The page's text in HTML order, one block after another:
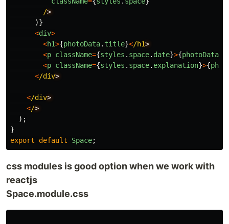
/
)}
<div>
<h1>{photoData. title}</h1
<p className={styles . space. date}>{photoData
<p className={styles . space. explanation}>{
</div
</div
</
);
}
export
default Space;
css modules is good option when we work with
reactjs
Space.module.css